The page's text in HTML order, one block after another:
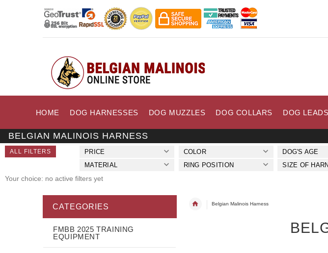
HOME DOG HARNESSES DOG MUZZLES DOG COLLARS DOG LEADS
BELGIAN MALINOIS HARNESS
ALL FILTERS PRICE COLOR DOG'S AGE
MATERIAL
RING POSITION SIZE OF
Your choice: no active filters yet
Belgian Malinois Harness
CATEGORIES
FMBB 2025 TRAINING
EQUIPMENT